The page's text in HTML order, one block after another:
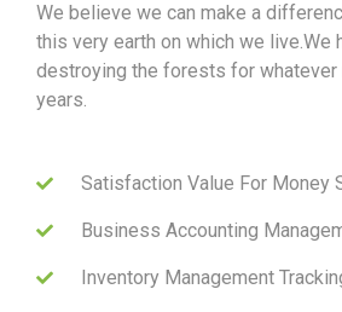
We believe we can make a
this very earth on which we live.We
destroying the forests for whatever
years.
Satisfaction Value For Money
Business Accounting
Inventory Management